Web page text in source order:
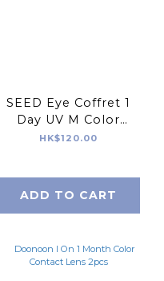
SEED Eye Coffret 1
Day UV M Color
Contact Lens 10pcs
HK$120.00
ADD TO CART